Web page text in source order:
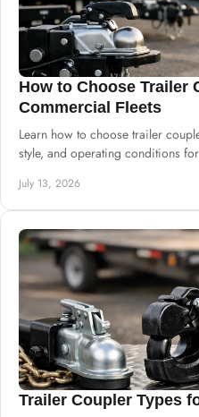
How to Choose Trailer
Commercial Fleets
Learn how to choose trailer
style, and operating conditions
July 13, 2026
Trailer Coupler Types